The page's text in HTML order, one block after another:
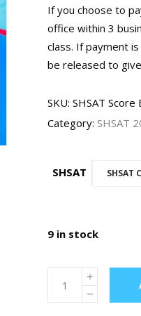
If you choose to
office within 3
class. If payment
be released to
SKU: SHSAT
Category: SHSAT
SHSAT SHSAT
9 in stock